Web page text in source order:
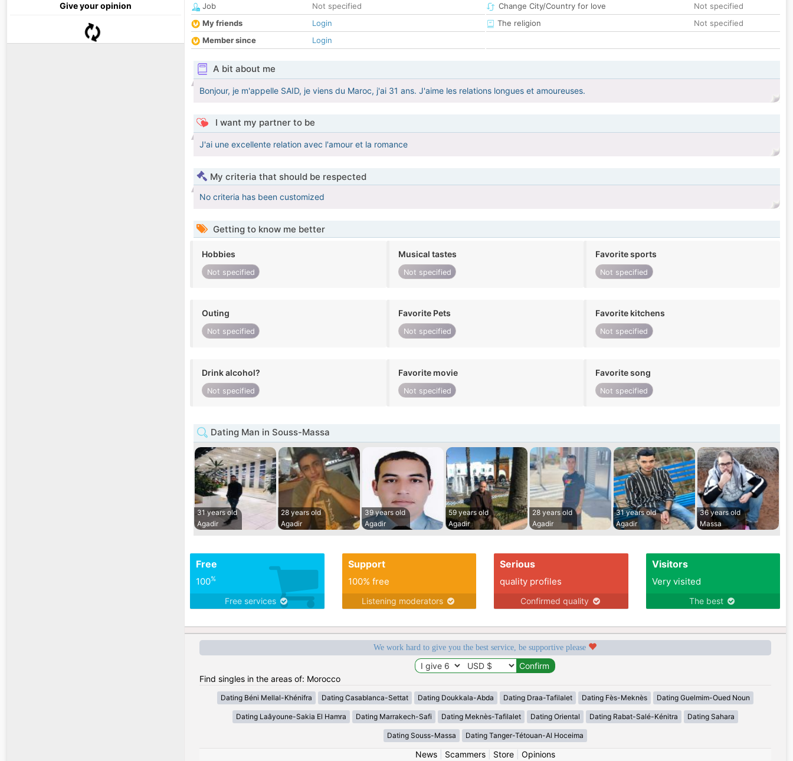
Give your opinion
Job
Not specified
My friends
Login
Member since
Login
Change City/Country for love
Not specified
The religion
Not specified
A bit about me
Bonjour, je m'appelle SAID, je viens du Maroc, j'ai 31 ans. J'aime les relations longues et amoureuses.
I want my partner to be
J'ai une excellente relation avec l'amour et la romance
My criteria that should be respected
No criteria has been customized
Getting to know me better
Hobbies
Not specified
Musical tastes
Not specified
Favorite sports
Not specified
Outing
Not specified
Favorite Pets
Not specified
Favorite kitchens
Not specified
Drink alcohol?
Not specified
Favorite movie
Not specified
Favorite song
Not specified
Dating Man in Souss-Massa
31 years old
Agadir
28 years old
Agadir
39 years old
Agadir
59 years old
Agadir
28 years old
Agadir
31 years old
Agadir
36 years old
Massa
Free
100%
Free services
Support
100% free
Listening moderators
Serious
quality profiles
Confirmed quality
Visitors
Very visited
The best
We work hard to give you the best service, be supportive please
Find singles in the areas of: Morocco
Dating Béni Mellal-Khénifra Dating Casablanca-Settat Dating Doukkala-Abda Dating Draa-Tafilalet Dating Fès-Meknès Dating Guelmim-Oued Noun
Dating Laâyoune-Sakia El Hamra Dating Marrakech-Safi Dating Meknès-Tafilalet Dating Oriental Dating Rabat-Salé-Kénitra Dating Sahara
Dating Souss-Massa Dating Tanger-Tétouan-Al Hoceima
News| Scammers| Store| Opinions